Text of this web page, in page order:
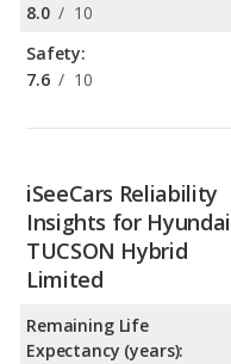
8.0 / 10
Safety:
7.6 / 10
iSeeCars Reliability
Insights for Hyundai
TUCSON Hybrid
Limited
Remaining Life
Expectancy (years):